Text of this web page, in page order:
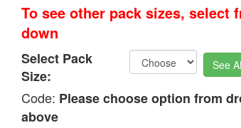
To see other pack sizes, select
down
Select Pack
Size:
See
Code: Please choose option from
above